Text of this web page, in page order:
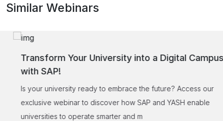
Similar Webinars
Transform Your University into a Digital Campus
with SAP!
Is your university ready to embrace the future? Access our
exclusive webinar to discover how SAP and YASH enable
universities to operate smarter and m